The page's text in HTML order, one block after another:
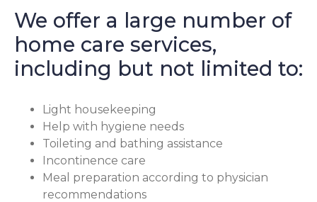
We offer a large number of
home care services,
including but not limited to:
Light housekeeping
Help with hygiene needs
Toileting and bathing assistance
Incontinence care
Meal preparation according to physician
recommendations